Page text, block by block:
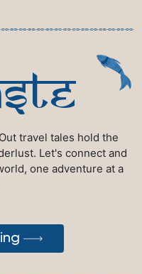
travel tales hold the
Let's connect and
one adventure at a